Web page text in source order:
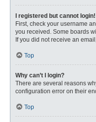
I registered but cannot login!
First, check your username
you received. Some boards
If you did not receive an
Top
Why can’t I login?
There are several reasons
configuration error on their
Top